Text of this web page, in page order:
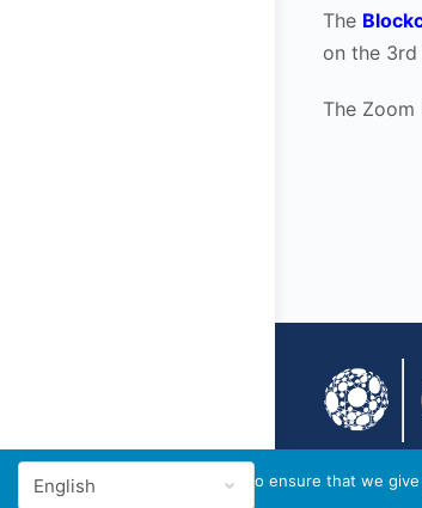
The
on the
The Zoom
© 2026 -
We use cookies to ensure that we